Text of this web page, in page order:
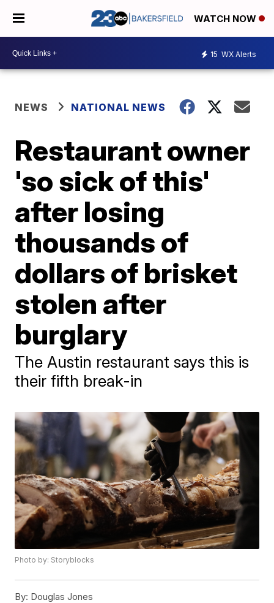
WATCH NOW
15 WX Alerts
NEWS NATIONAL NEWS
Restaurant owner
'so sick of this'
after losing
thousands of
dollars of brisket
stolen after
burglary
The Austin restaurant says this is
their fifth break-in
Photo by: Storyblocks
By: Douglas Jones